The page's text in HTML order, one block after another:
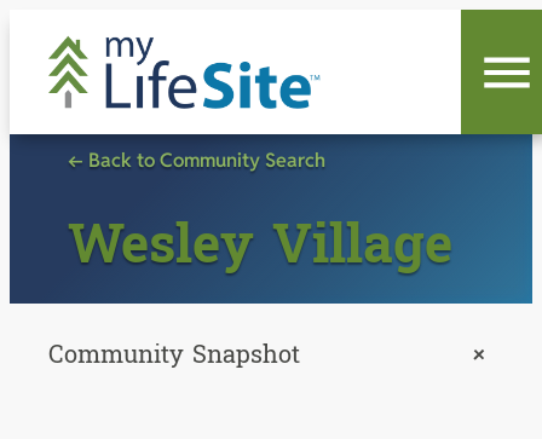
content
← Back to Community Search
Wesley Village
Community Snapshot +